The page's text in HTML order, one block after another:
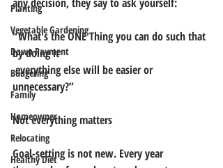
Planting
Vegetable Gardening
Down Payment
Budgeting
Family
Homeowner
Relocating
Healthy Diet
“What's the ONE Thing you can do such that
by doing it
everything else will be easier or
unnecessary?”
Not everything matters
Goal-setting is not new. Every year